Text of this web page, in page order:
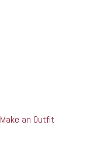
an Outfit